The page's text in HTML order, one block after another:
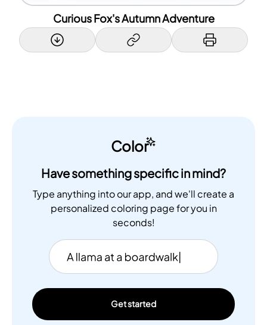
Curious Fox's Autumn Adventure
Color
Have something specific in mind?
Type anything into our app, and we'll create a
personalized coloring page for you in
seconds!
Get started